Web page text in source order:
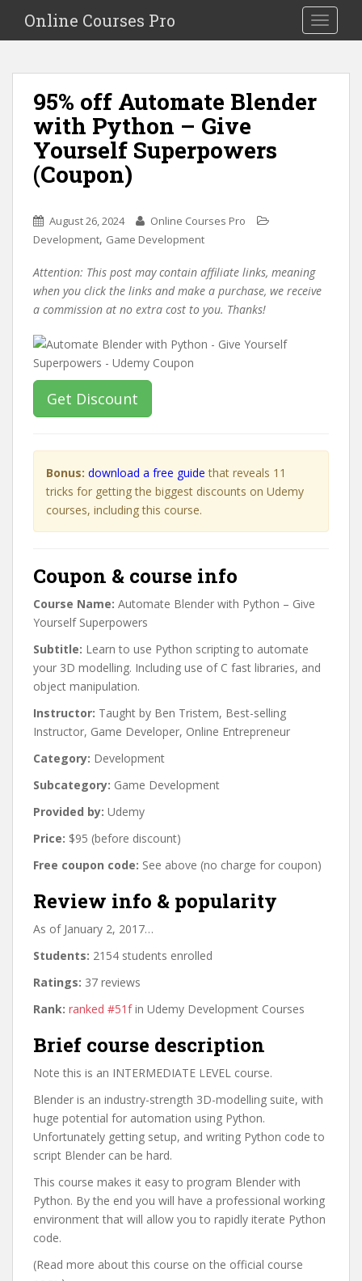
i
Toggle
Online Courses Pro
95% off Automate Blender
with Python – Give
Yourself Superpowers
(Coupon)
August 26, 2024
Online Courses Pro
Development, Game Development
Attention: This post may contain affiliate links, meaning
when you click the links and make a purchase, we receive
a commission at no extra cost to you. Thanks!
Get Discount
Bonus: download a free guide that reveals 11
tricks for getting the biggest discounts on Udemy
courses, including this course.
Coupon & course info
Course Name: Automate Blender with Python – Give
Yourself Superpowers
Subtitle: Learn to use Python scripting to automate
your 3D modelling. Including use of C fast libraries, and
object manipulation.
Instructor: Taught by Ben Tristem, Best-selling
Instructor, Game Developer, Online Entrepreneur
Category: Development
Subcategory: Game Development
Provided by: Udemy
Price: $95 (before discount)
Free coupon code: See above (no charge for coupon)
Review info & popularity
As of January 2, 2017…
Students: 2154 students enrolled
Ratings: 37 reviews
Rank: ranked #51fin Udemy Development Courses
Brief course description
Note this is an INTERMEDIATE LEVEL course.
Blender is an industry-strength 3D-modelling suite, with
huge potential for automation using Python.
Unfortunately getting setup, and writing Python code to
script Blender can be hard.
This course makes it easy to program Blender with
Python. By the end you will have a professional working
environment that will allow you to rapidly iterate Python
code.
(Read more about this course on the official course